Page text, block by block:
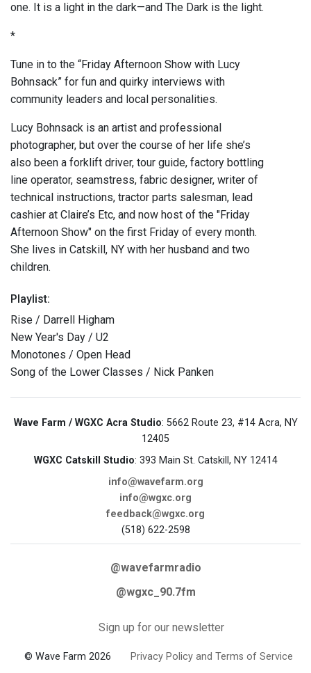
one. It is a light in the dark—and The Dark is the light.
*
Tune in to the “Friday Afternoon Show with Lucy
Bohnsack” for fun and quirky interviews with
community leaders and local personalities.
Lucy Bohnsack is an artist and professional
photographer, but over the course of her life she’s
also been a forklift driver, tour guide, factory bottling
line operator, seamstress, fabric designer, writer of
technical instructions, tractor parts salesman, lead
cashier at Claire’s Etc, and now host of the "Friday
Afternoon Show" on the first Friday of every month.
She lives in Catskill, NY with her husband and two
children.
Playlist:
Rise / Darrell Higham
New Year's Day / U2
Monotones / Open Head
Song of the Lower Classes / Nick Panken
Wave Farm / WGXC Acra Studio: 5662 Route 23, #14 Acra, NY
12405
WGXC Catskill Studio: 393 Main St. Catskill, NY 12414
info@wavefarm.org
info@wgxc.org
feedback@wgxc.org
(518) 622-2598
@wavefarmradio
@wgxc_90.7fm
Sign up for our newsletter
© Wave Farm 2026 Privacy Policy and Terms of Service